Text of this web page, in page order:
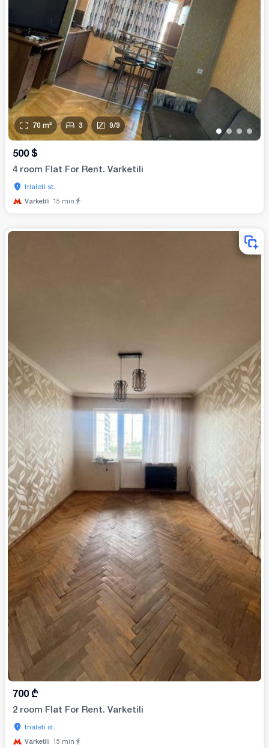
•• • •
70 m² 3 9/9
500 $
4 room Flat For Rent. Varketili
trialeti st.
Varketili 15 min
700 ₾
2 room Flat For Rent. Varketili
trialeti st.
Varketili 15 min